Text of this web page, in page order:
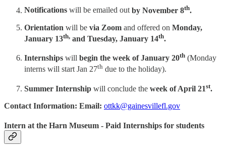
Notifications will be emailed outby November 8th.
Orientation will be via Zoom and offered on Monday,
January 13th, and Tuesday, January 14th.
Internships will begin the week of January 20th (Monday
interns will start Jan 27th due to the holiday).
Summer Internship will conclude the week of April 21st.
Contact Information: Email: ottkk@gainesvillefl.gov
Intern at the Harn Museum - Paid Internships for students